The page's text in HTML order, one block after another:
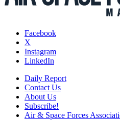
Facebook
X
Instagram
LinkedIn
Daily Report
Contact Us
About Us
Subscribe!
Air & Space Forces